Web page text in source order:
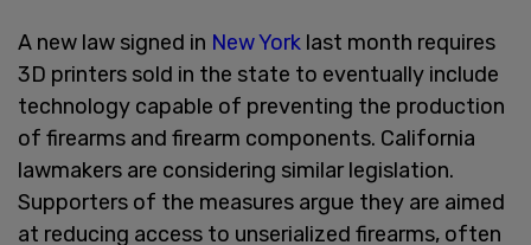
A new law signed in New York last month requires
3D printers sold in the state to eventually include
technology capable of preventing the production
of firearms and firearm components. California
lawmakers are considering similar legislation.
Supporters of the measures argue they are aimed
at reducing access to unserialized firearms, often